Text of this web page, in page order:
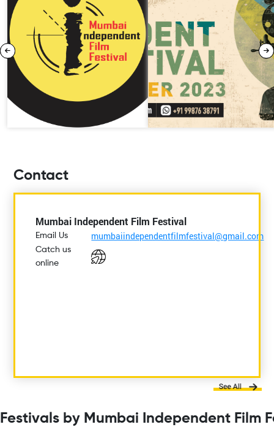
Contact
Mumbai Independent Film Festival
Email Us mumbaiindependentfilmfestival@gmail.com
Catch us
online
Festivals by Mumbai Independent Film